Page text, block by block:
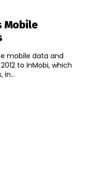
Mobile
mobile data and
to InMobi, which
in...